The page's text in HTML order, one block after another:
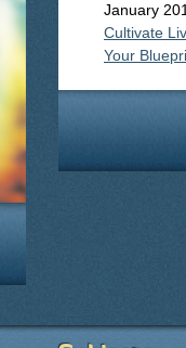
January
Cultivate
Your